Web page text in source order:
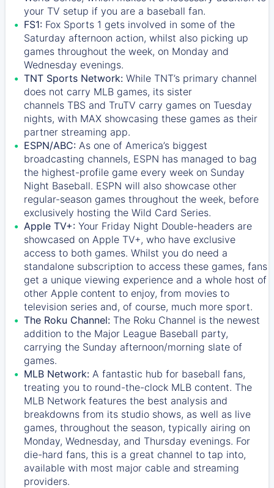
your TV setup if you are a baseball fan.
FS1: Fox Sports 1 gets involved in some of the
Saturday afternoon action, whilst also picking up
games throughout the week, on Monday and
Wednesday evenings.
TNT Sports Network: While TNT’s primary channel
does not carry MLB games, its sister
channels TBS and TruTV carry games on Tuesday
nights, with MAX showcasing these games as their
partner streaming app.
ESPN/ABC: As one of America’s biggest
broadcasting channels, ESPN has managed to bag
the highest-profile game every week on Sunday
Night Baseball. ESPN will also showcase other
regular-season games throughout the week, before
exclusively hosting the Wild Card Series.
Apple TV+: Your Friday Night Double-headers are
showcased on Apple TV+, who have exclusive
access to both games. Whilst you do need a
standalone subscription to access these games, fans
get a unique viewing experience and a whole host of
other Apple content to enjoy, from movies to
television series and, of course, much more sport.
The Roku Channel: The Roku Channel is the newest
addition to the Major League Baseball party,
carrying the Sunday afternoon/morning slate of
games.
MLB Network: A fantastic hub for baseball fans,
treating you to round-the-clock MLB content. The
MLB Network features the best analysis and
breakdowns from its studio shows, as well as live
games, throughout the season, typically airing on
Monday, Wednesday, and Thursday evenings. For
die-hard fans, this is a great channel to tap into,
available with most major cable and streaming
providers.